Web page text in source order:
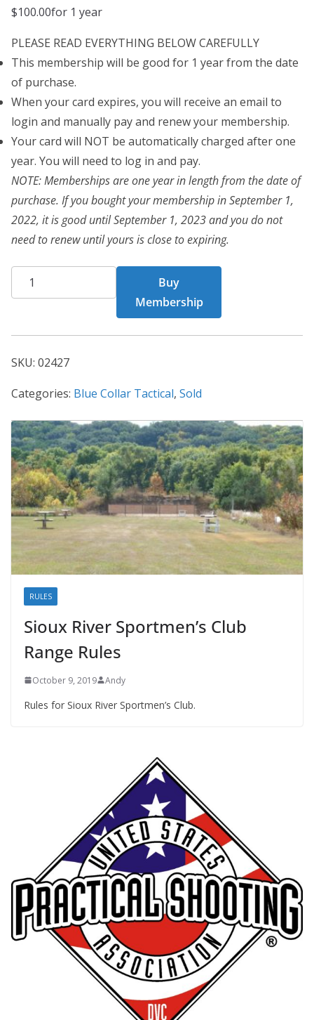
$100.00for 1 year
PLEASE READ EVERYTHING BELOW CAREFULLY
This membership will be good for 1 year from the date
of purchase.
When your card expires, you will receive an email to
login and manually pay and renew your membership.
Your card will NOT be automatically charged after one
year. You will need to log in and pay.
NOTE: Memberships are one year in length from the date of
purchase. If you bought your membership in September 1,
2022, it is good until September 1, 2023 and you do not
need to renew until yours is close to expiring.
BCT
Card
quantity
Buy
Membership
SKU: 02427
Categories: Blue Collar Tactical, Sold
RULES
Sioux River Sportmen’s Club
Range Rules
October 9, 2019 Andy
Rules for Sioux River Sportmen’s Club.